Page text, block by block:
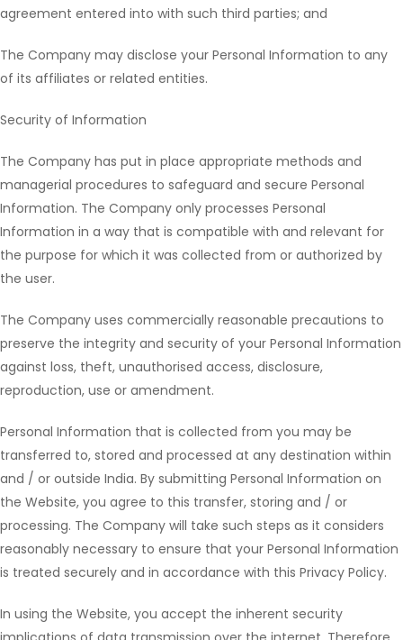
agreement entered into with such third parties; and
The Company may disclose your Personal Information to any
of its affiliates or related entities.
Security of Information
The Company has put in place appropriate methods and
managerial procedures to safeguard and secure Personal
Information. The Company only processes Personal
Information in a way that is compatible with and relevant for
the purpose for which it was collected from or authorized by
the user.
The Company uses commercially reasonable precautions to
preserve the integrity and security of your Personal Information
against loss, theft, unauthorised access, disclosure,
reproduction, use or amendment.
Personal Information that is collected from you may be
transferred to, stored and processed at any destination within
and / or outside India. By submitting Personal Information on
the Website, you agree to this transfer, storing and / or
processing. The Company will take such steps as it considers
reasonably necessary to ensure that your Personal Information
is treated securely and in accordance with this Privacy Policy.
In using the Website, you accept the inherent security